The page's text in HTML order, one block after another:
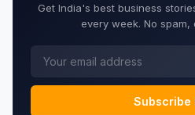
Get India's best business
every week. No spam,
Subscribe